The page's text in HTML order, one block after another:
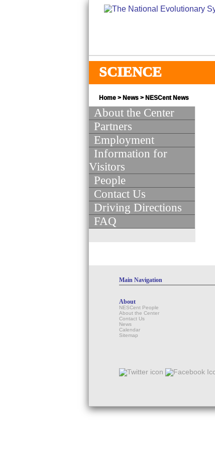
SCIENCE
Home > News > NESCent News
About the Center
Partners
Employment
Information for
Visitors
People
Contact Us
Driving Directions
FAQ
Main Navigation
About
NESCent People
About the Center
Contact Us
News
Calendar
Sitemap